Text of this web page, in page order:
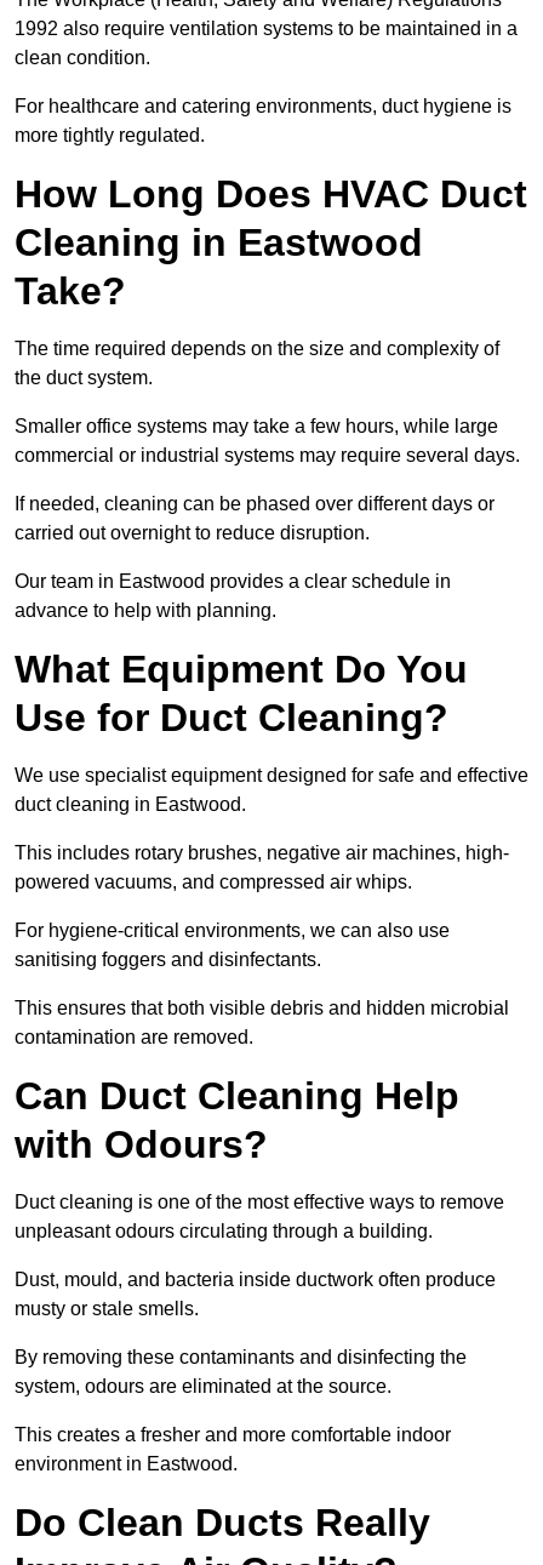
1992 also require ventilation systems to be maintained in a
clean condition.
For healthcare and catering environments, duct hygiene is
more tightly regulated.
How Long Does HVAC Duct
Cleaning in Eastwood
Take?
The time required depends on the size and complexity of
the duct system.
Smaller office systems may take a few hours, while large
commercial or industrial systems may require several days.
If needed, cleaning can be phased over different days or
carried out overnight to reduce disruption.
Our team in Eastwood provides a clear schedule in
advance to help with planning.
What Equipment Do You
Use for Duct Cleaning?
We use specialist equipment designed for safe and effective
duct cleaning in Eastwood.
This includes rotary brushes, negative air machines, high-
powered vacuums, and compressed air whips.
For hygiene-critical environments, we can also use
sanitising foggers and disinfectants.
This ensures that both visible debris and hidden microbial
contamination are removed.
Can Duct Cleaning Help
with Odours?
Duct cleaning is one of the most effective ways to remove
unpleasant odours circulating through a building.
Dust, mould, and bacteria inside ductwork often produce
musty or stale smells.
By removing these contaminants and disinfecting the
system, odours are eliminated at the source.
This creates a fresher and more comfortable indoor
environment in Eastwood.
Do Clean Ducts Really